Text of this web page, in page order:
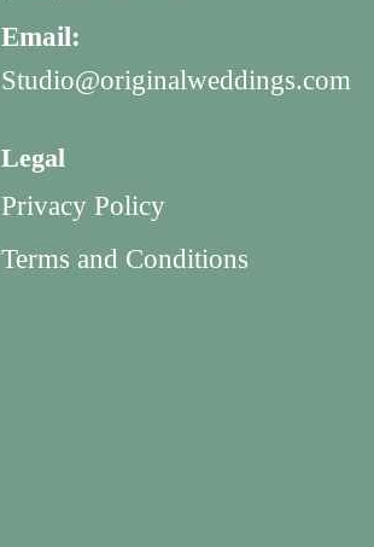
Email:
Studio@originalweddings.com
Legal
Privacy Policy
Terms and Conditions